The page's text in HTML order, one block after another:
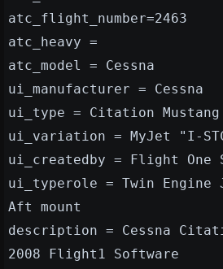
atc_flight_number=2463
atc_heavy =
atc_model = Cessna
ui_manufacturer = Cessna
ui_type = Citation Mustang
ui_variation = MyJet "I-
ui_createdby = Flight One
ui_typerole = Twin
Aft mount
description = Cessna
2008 Flight1 Software